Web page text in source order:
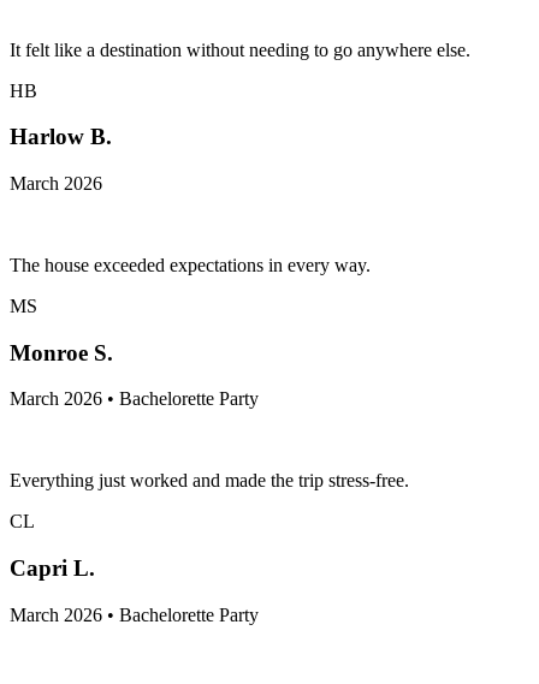
It felt like a destination without needing to go anywhere else.
HB
Harlow B.
March 2026
The house exceeded expectations in every way.
MS
Monroe S.
March 2026 • Bachelorette Party
Everything just worked and made the trip stress-free.
CL
Capri L.
March 2026 • Bachelorette Party